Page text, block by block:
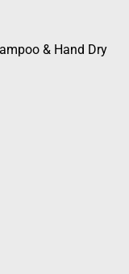
& Hand Dry